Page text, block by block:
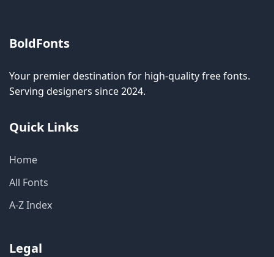
BoldFonts
Your premier destination for high-quality free fonts.
Serving designers since 2024.
Quick Links
Home
All Fonts
A-Z Index
Legal